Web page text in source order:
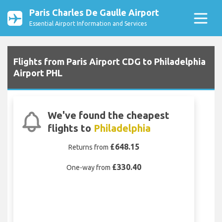
Paris Charles De Gaulle Airport
Essential Airport Information and Services
Flights from Paris Airport CDG to Philadelphia
Airport PHL
We've found the cheapest
flights to Philadelphia
Returns from £648.15
One-way from £330.40